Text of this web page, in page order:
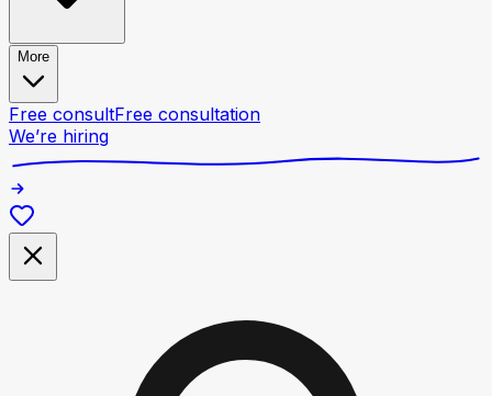
More
Free consultFree consultation
We’re hiring